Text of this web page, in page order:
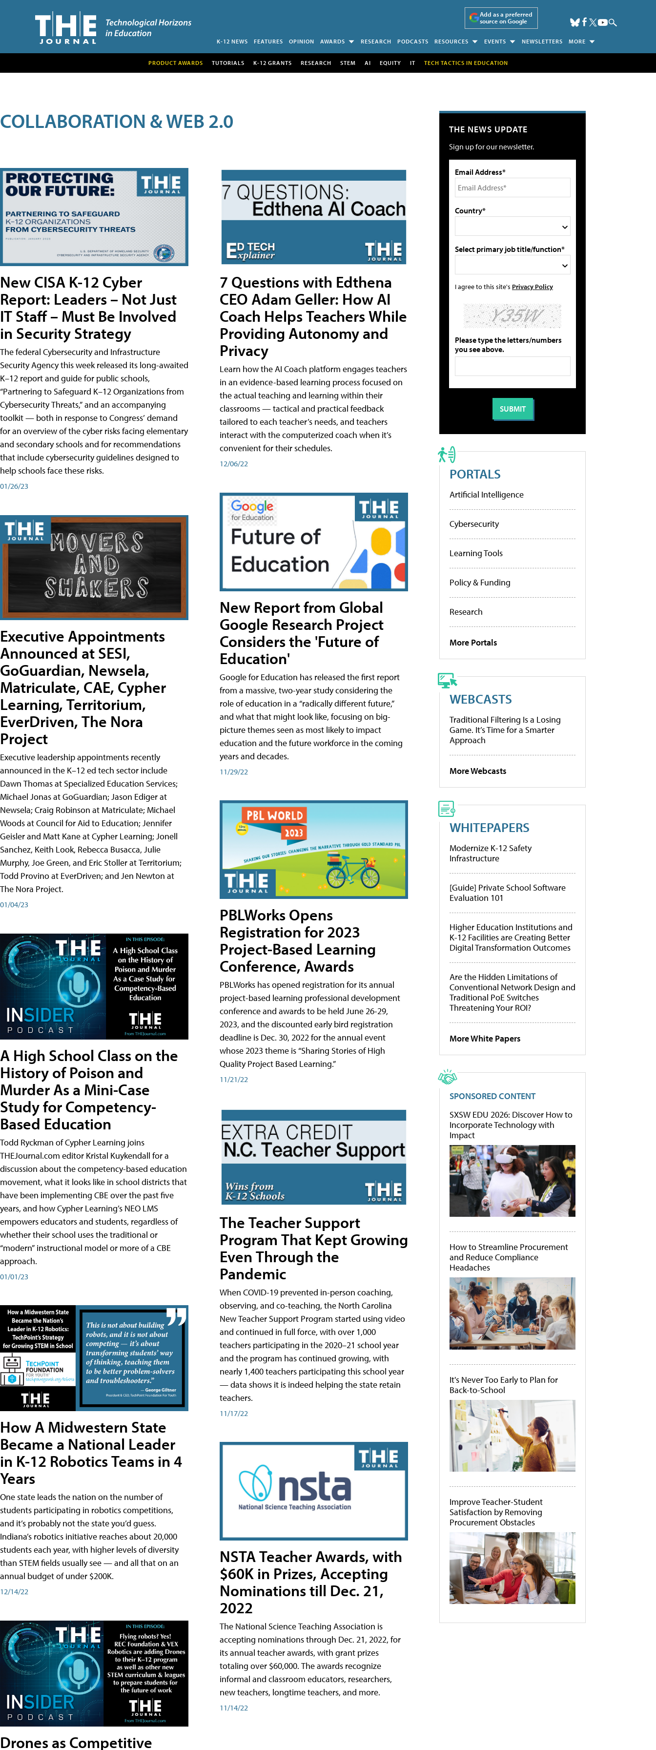
Add as a preferred
source on Google
K-12 NEWS FEATURES OPINION AWARDS RESEARCH PODCASTS RESOURCES EVENTS NEWSLETTERS MORE
PRODUCT AWARDS TUTORIALS K-12 GRANTS RESEARCH STEM AI EQUITY IT TECH TACTICS IN EDUCATION
COLLABORATION & WEB 2.0
New CISA K-12 Cyber
Report: Leaders – Not Just
IT Staff – Must Be Involved
in Security Strategy
The federal Cybersecurity and Infrastructure
Security Agency this week released its long-awaited
K–12 report and guide for public schools,
“Partnering to Safeguard K–12 Organizations from
Cybersecurity Threats,” and an accompanying
toolkit — both in response to Congress’ demand
for an overview of the cyber risks facing elementary
and secondary schools and for recommendations
that include cybersecurity guidelines designed to
help schools face these risks.
01/26/23
Executive Appointments
Announced at SESI,
GoGuardian, Newsela,
Matriculate, CAE, Cypher
Learning, Territorium,
EverDriven, The Nora
Project
Executive leadership appointments recently
announced in the K–12 ed tech sector include
Dawn Thomas at Specialized Education Services;
Michael Jonas at GoGuardian; Jason Ediger at
Newsela; Craig Robinson at Matriculate; Michael
Woods at Council for Aid to Education; Jennifer
Geisler and Matt Kane at Cypher Learning; Jonell
Sanchez, Keith Look, Rebecca Busacca, Julie
Murphy, Joe Green, and Eric Stoller at Territorium;
Todd Provino at EverDriven; and Jen Newton at
The Nora Project.
01/04/23
A High School Class on the
History of Poison and
Murder As a Mini-Case
Study for Competency-
Based Education
Todd Ryckman of Cypher Learning joins
THEJournal.com editor Kristal Kuykendall for a
discussion about the competency-based education
movement, what it looks like in school districts that
have been implementing CBE over the past five
years, and how Cypher Learning’s NEO LMS
empowers educators and students, regardless of
whether their school uses the traditional or
“modern” instructional model or more of a CBE
approach.
01/01/23
How A Midwestern State
Became a National Leader
in K-12 Robotics Teams in 4
Years
One state leads the nation on the number of
students participating in robotics competitions,
and it’s probably not the state you’d guess.
Indiana’s robotics initiative reaches about 20,000
students each year, with higher levels of diversity
than STEM fields usually see — and all that on an
annual budget of under $200K.
12/14/22
Drones as Competitive
7 Questions with Edthena
CEO Adam Geller: How AI
Coach Helps Teachers While
Providing Autonomy and
Privacy
Learn how the AI Coach platform engages teachers
in an evidence-based learning process focused on
the actual teaching and learning within their
classrooms — tactical and practical feedback
tailored to each teacher’s needs, and teachers
interact with the computerized coach when it’s
convenient for their schedules.
12/06/22
New Report from Global
Google Research Project
Considers the 'Future of
Education'
Google for Education has released the first report
from a massive, two-year study considering the
role of education in a “radically different future,”
and what that might look like, focusing on big-
picture themes seen as most likely to impact
education and the future workforce in the coming
years and decades.
11/29/22
PBLWorks Opens
Registration for 2023
Project-Based Learning
Conference, Awards
PBLWorks has opened registration for its annual
project-based learning professional development
conference and awards to be held June 26-29,
2023, and the discounted early bird registration
deadline is Dec. 30, 2022 for the annual event
whose 2023 theme is “Sharing Stories of High
Quality Project Based Learning.”
11/21/22
The Teacher Support
Program That Kept Growing
Even Through the
Pandemic
When COVID-19 prevented in-person coaching,
observing, and co-teaching, the North Carolina
New Teacher Support Program started using video
and continued in full force, with over 1,000
teachers participating in the 2020–21 school year
and the program has continued growing, with
nearly 1,400 teachers participating this school year
— data shows it is indeed helping the state retain
teachers.
11/17/22
NSTA Teacher Awards, with
$60K in Prizes, Accepting
Nominations till Dec. 21,
2022
The National Science Teaching Association is
accepting nominations through Dec. 21, 2022, for
its annual teacher awards, with grant prizes
totaling over $60,000. The awards recognize
informal and classroom educators, researchers,
new teachers, longtime teachers, and more.
11/14/22
THE NEWS UPDATE
Sign up for our newsletter.
Email Address*
Country*
Select primary job title/function*
I agree to this site's Privacy Policy
Please type the letters/numbers
you see above.
PORTALS
Artificial Intelligence
Cybersecurity
Learning Tools
Policy & Funding
Research
More Portals
WEBCASTS
Traditional Filtering Is a Losing
Game. It’s Time for a Smarter
Approach
More Webcasts
WHITEPAPERS
Modernize K-12 Safety
Infrastructure
[Guide] Private School Software
Evaluation 101
Higher Education Institutions and
K-12 Facilities are Creating Better
Digital Transformation Outcomes
Are the Hidden Limitations of
Conventional Network Design and
Traditional PoE Switches
Threatening Your ROI?
More White Papers
SPONSORED CONTENT
SXSW EDU 2026: Discover How to
Incorporate Technology with
Impact
How to Streamline Procurement
and Reduce Compliance
Headaches
It's Never Too Early to Plan for
Back-to-School
Improve Teacher-Student
Satisfaction by Removing
Procurement Obstacles